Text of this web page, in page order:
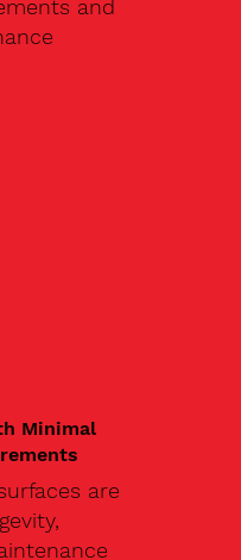
and
Minimal
are